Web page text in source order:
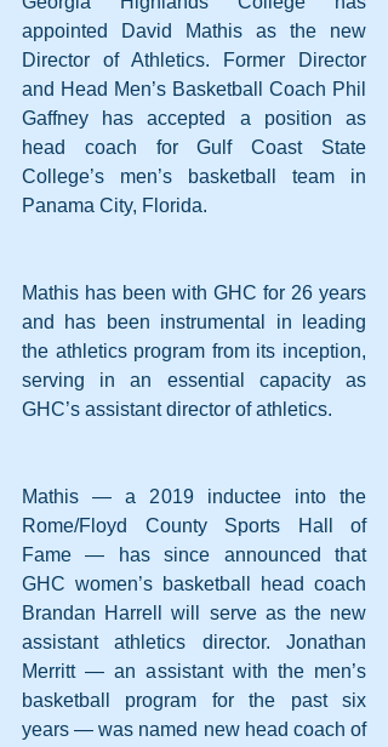
appointed David Mathis as the new
Director of Athletics. Former Director
and Head Men’s Basketball Coach Phil
Gaffney has accepted a position as
head coach for Gulf Coast State
College’s men’s basketball team in
Panama City, Florida.
Mathis has been with GHC for 26 years
and has been instrumental in leading
the athletics program from its inception,
serving in an essential capacity as
GHC’s assistant director of athletics.
Mathis — a 2019 inductee into the
Rome/Floyd County Sports Hall of
Fame — has since announced that
GHC women’s basketball head coach
Brandan Harrell will serve as the new
assistant athletics director. Jonathan
Merritt — an assistant with the men’s
basketball program for the past six
years — was named new head coach of